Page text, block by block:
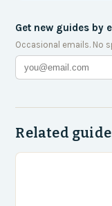
Get new guides by
Occasional emails. No
Related